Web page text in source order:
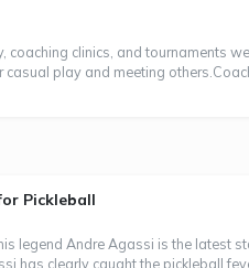
coaching clinics, and tournaments
play and meeting
Pickleball
legend Andre Agassi is the latest
has clearly caught the pickleball